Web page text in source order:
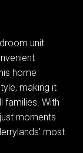
unit
home
making it
families. With
moments
most